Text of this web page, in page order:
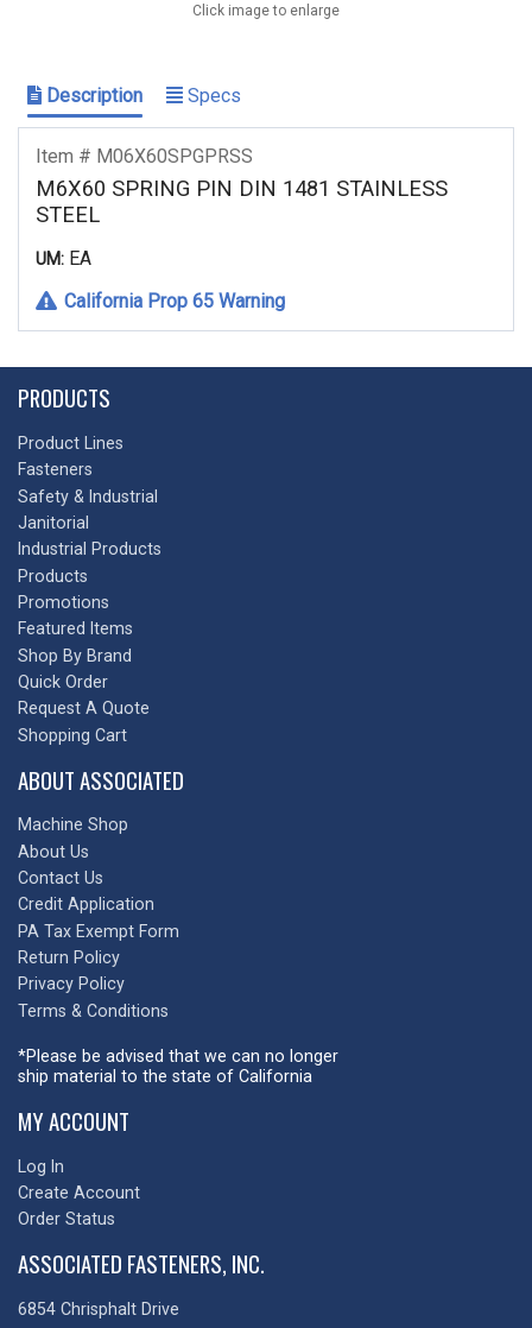
Click image to enlarge
Description Specs
Item # M06X60SPGPRSS
M6X60 SPRING PIN DIN 1481 STAINLESS
STEEL
UM: EA
California Prop 65 Warning
PRODUCTS
Product Lines
Fasteners
Safety & Industrial
Janitorial
Industrial Products
Products
Promotions
Featured Items
Shop By Brand
Quick Order
Request A Quote
Shopping Cart
ABOUT ASSOCIATED
Machine Shop
About Us
Contact Us
Credit Application
PA Tax Exempt Form
Return Policy
Privacy Policy
Terms & Conditions
*Please be advised that we can no longer
ship material to the state of California
MY ACCOUNT
Log In
Create Account
Order Status
ASSOCIATED FASTENERS, INC.
6854 Chrisphalt Drive